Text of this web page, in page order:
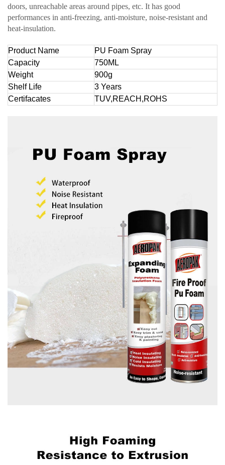
doors, unreachable areas around pipes, etc. It has good
performances in anti-freezing, anti-moisture, noise-resistant and
heat-insulation.
Product Name
PU Foam Spray
Capacity
750ML
Weight
900g
Shelf Life
3 Years
Certifacates
TUV,REACH,ROHS